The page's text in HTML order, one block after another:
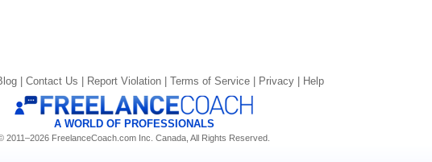
| Contact Us | Report Violation | Terms of Service | Privacy | Help
A WORLD OF PROFESSIONALS
2011–2026 FreelanceCoach.com Inc. Canada, All Rights Reserved.